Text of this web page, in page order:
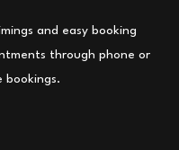
and easy booking
through phone or
bookings.